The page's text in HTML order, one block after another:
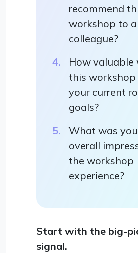
recommend
workshop to a
colleague?
How valuable
this
your current
goals?
What was
overall
the workshop
experience?
Start with the big-
signal.